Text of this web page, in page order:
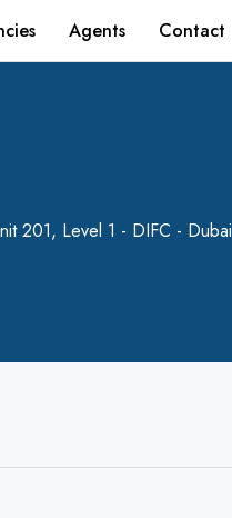
Agents Contact
201, Level 1 - DIFC - Dubai